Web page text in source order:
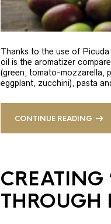
Thanks to the use of
oil is the aromatizer
(green, tomato-mozzarella,
eggplant, zucchini), pasta
CONTINUE READING
CREATING